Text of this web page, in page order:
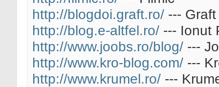
http://blogdoi.graft.ro/ --- Graft
http://blog.e-altfel.ro/ --- Ionut
http://www.joobs.ro/blog/ ---
http://www.kro-blog.com/ ---
http://www.krumel.ro/ ---